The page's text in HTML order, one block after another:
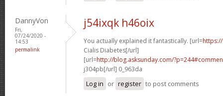
DannyVon
Fri,
07/24/2020 -
14:53
permalink
j54ixqk h46oix
You actually explained it fantastically. [url=
Cialis Diabetes[/url]
[url=http://blog.asksunday.com/
j304pb[/url] 0_963da
Log in or register to post comments